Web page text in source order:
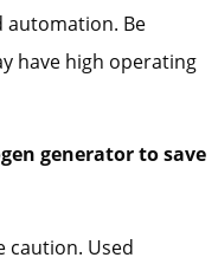
automation. Be
have high operating
generator to save
caution. Used